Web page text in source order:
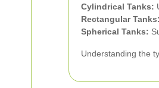
Cylindrical Tanks:
Rectangular Tanks:
Spherical Tanks:
Understanding the